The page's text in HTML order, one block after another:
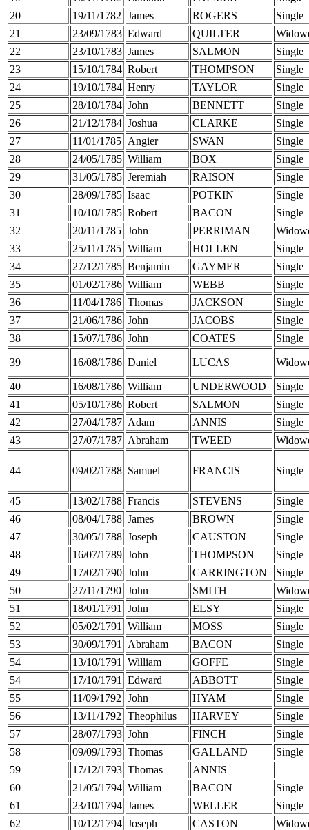
20
19/11/1782 James ROGERS
Single
21
23/09/1783 Edward QUILTER
22
23/10/1783 James SALMON
Single
23
15/10/1784 Robert THOMPSON
Single
24
19/10/1784 Henry TAYLOR
Single
25
28/10/1784 John BENNETT
Single
26
21/12/1784 Joshua CLARKE
Single
27
11/01/1785 Angier SWAN
Single
28
24/05/1785 William BOX
Single
29
31/05/1785 Jeremiah RAISON
Single
30
28/09/1785 Isaac POTKIN
Single
31
10/10/1785 Robert BACON
Single
32
20/11/1785 John PERRIMAN
33
25/11/1785 William HOLLEN
Single
34
27/12/1785 Benjamin GAYMER
Single
35
01/02/1786 William WEBB
Single
36
11/04/1786 Thomas JACKSON
Single
37
21/06/1786 John JACOBS
Single
38
15/07/1786 John COATES Single
39 16/08/1786 Daniel LUCAS
40 16/08/1786 William UNDERWOOD
Single
41
05/10/1786 Robert SALMON
Single
42
27/04/1787 Adam ANNIS
Single
43
27/07/1787 Abraham TWEED
44 09/02/1788 Samuel FRANCIS Single
45 13/02/1788 Francis STEVENS
Single
46
08/04/1788 James BROWN
Single
47
30/05/1788 Joseph CAUSTON
Single
48
16/07/1789 John THOMPSON
Single
49
17/02/1790 John CARRINGTON
Single
50
27/11/1790 John SMITH
51
18/01/1791 John ELSY
Single
52
05/02/1791 William MOSS
Single
53
30/09/1791 Abraham BACON
Single
54
13/10/1791 William GOFFE
Single
54
17/10/1791 Edward ABBOTT
Single
55
11/09/1792 John HYAM
Single
56
13/11/1792 Theophilus HARVEY
Single
57
28/07/1793 John FINCH
Single
58
09/09/1793 Thomas GALLAND
Single
59
17/12/1793 Thomas
ANNIS
60
21/05/1794 William BACON
Single
61
23/10/1794 James WELLER
Single
62
10/12/1794 Joseph CASTON